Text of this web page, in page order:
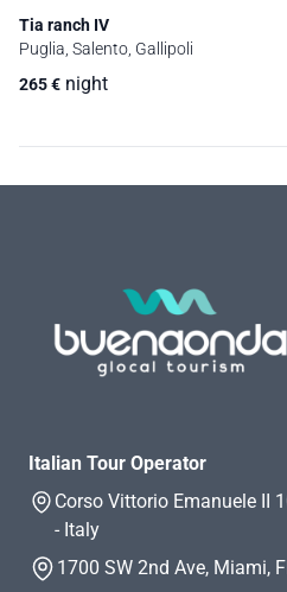
Tia ranch IV
Puglia, Salento, Gallipoli
265€ night
Italian Tour Operator
Corso Vittorio Emanuele II
- Italy
1700 SW 2nd Ave, Miami,